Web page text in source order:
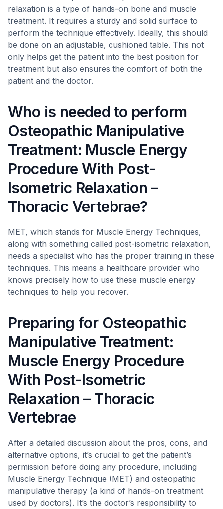
relaxation is a type of hands-on bone and muscle
treatment. It requires a sturdy and solid surface to
perform the technique effectively. Ideally, this should
be done on an adjustable, cushioned table. This not
only helps get the patient into the best position for
treatment but also ensures the comfort of both the
patient and the doctor.
Who is needed to perform
Osteopathic Manipulative
Treatment: Muscle Energy
Procedure With Post-
Isometric Relaxation –
Thoracic Vertebrae?
MET, which stands for Muscle Energy Techniques,
along with something called post-isometric relaxation,
needs a specialist who has the proper training in these
techniques. This means a healthcare provider who
knows precisely how to use these muscle energy
techniques to help you recover.
Preparing for Osteopathic
Manipulative Treatment:
Muscle Energy Procedure
With Post-Isometric
Relaxation – Thoracic
Vertebrae
After a detailed discussion about the pros, cons, and
alternative options, it’s crucial to get the patient’s
permission before doing any procedure, including
Muscle Energy Technique (MET) and osteopathic
manipulative therapy (a kind of hands-on treatment
used by doctors). It’s the doctor’s responsibility to